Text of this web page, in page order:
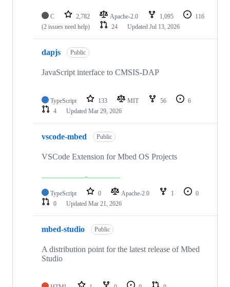
C 2,782 Apache-2.0 1,095
116
(2 issues need help)
24 Updated Jul 13, 2026
dapjs Public
JavaScript interface to CMSIS-DAP
TypeScript 133 MIT 56
6
4
Updated Mar 29, 2026
vscode-mbed Public
VSCode Extension for Mbed OS Projects
TypeScript 0 Apache-2.0 1
0
0
Updated Mar 21, 2026
mbed-studio Public
A distribution point for the latest release of Mbed
Studio